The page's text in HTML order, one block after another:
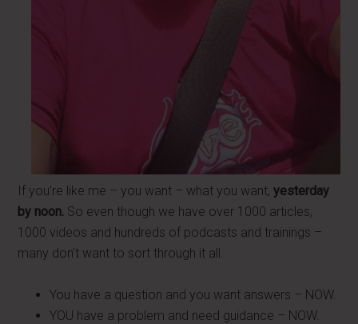
If you’re like me – you want – what you want,yesterday
by noon. So even though we have over 1000 articles,
1000 videos and hundreds of podcasts and trainings –
many don’t want to sort through it all.
You have a question and you want answers – NOW.
YOU have a problem and need guidance – NOW.